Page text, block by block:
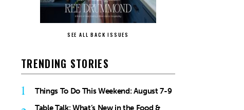
SEE ALL BACK ISSUES
TRENDING STORIES
1 Things To Do This Weekend: August 7-9
Table Talk: What’s New in the Food &